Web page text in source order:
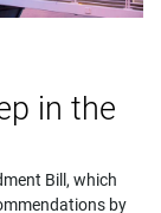
in the
Bill, which
by